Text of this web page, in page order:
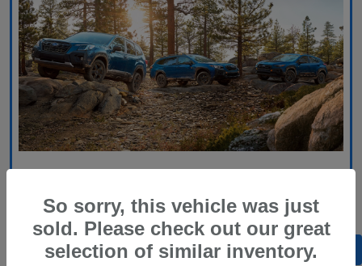
Back to Top
So sorry, this vehicle was just
sold. Please check out our great
selection of similar inventory.